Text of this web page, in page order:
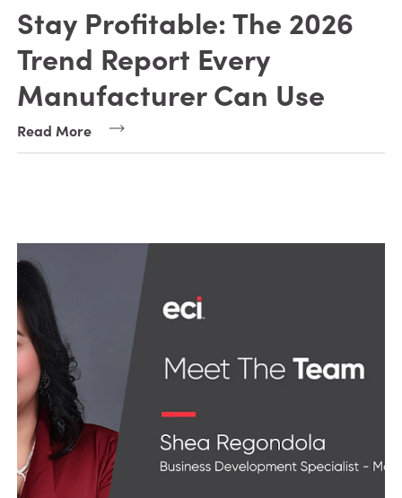
Stay Profitable: The 2026
Trend Report Every
Manufacturer Can Use
Read More